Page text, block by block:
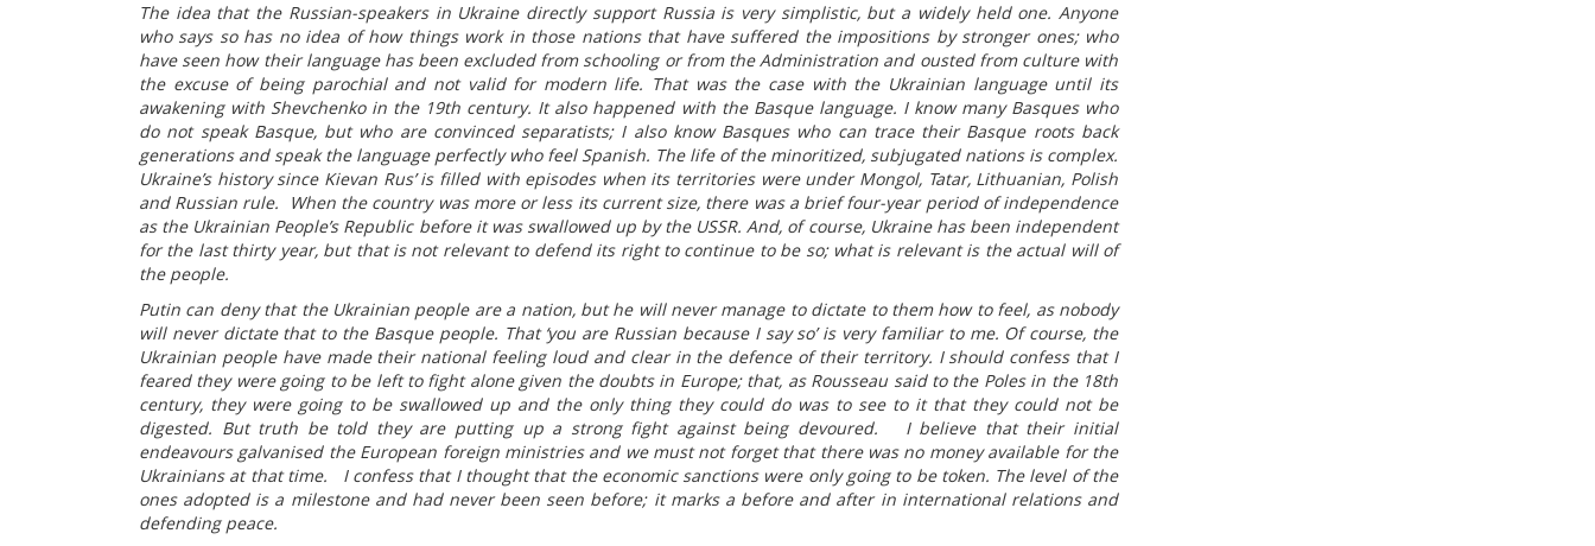
The idea that the Russian-speakers in Ukraine directly support Russia is very simplistic, but a widely held one. Anyone
who says so has no idea of how things work in those nations that have suffered the impositions by stronger ones; who
have seen how their language has been excluded from schooling or from the Administration and ousted from culture with
the excuse of being parochial and not valid for modern life. That was the case with the Ukrainian language until its
awakening with Shevchenko in the 19th century. It also happened with the Basque language. I know many Basques who
do not speak Basque, but who are convinced separatists; I also know Basques who can trace their Basque roots back
generations and speak the language perfectly who feel Spanish. The life of the minoritized, subjugated nations is complex.
Ukraine’s history since Kievan Rus’ is filled with episodes when its territories were under Mongol, Tatar, Lithuanian, Polish
and Russian rule. When the country was more or less its current size, there was a brief four-year period of independence
as the Ukrainian People’s Republic before it was swallowed up by the USSR. And, of course, Ukraine has been independent
for the last thirty year, but that is not relevant to defend its right to continue to be so; what is relevant is the actual will of
the people.
Putin can deny that the Ukrainian people are a nation, but he will never manage to dictate to them how to feel, as nobody
will never dictate that to the Basque people. That ‘you are Russian because I say so’ is very familiar to me. Of course, the
Ukrainian people have made their national feeling loud and clear in the defence of their territory. I should confess that I
feared they were going to be left to fight alone given the doubts in Europe; that, as Rousseau said to the Poles in the 18th
century, they were going to be swallowed up and the only thing they could do was to see to it that they could not be
digested. But truth be told they are putting up a strong fight against being devoured. I believe that their initial
endeavours galvanised the European foreign ministries and we must not forget that there was no money available for the
Ukrainians at that time. I confess that I thought that the economic sanctions were only going to be token. The level of the
ones adopted is a milestone and had never been seen before; it marks a before and after in international relations and
defending peace.